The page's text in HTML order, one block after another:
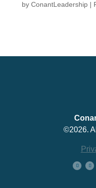
by ConantLeadership|
©2026.